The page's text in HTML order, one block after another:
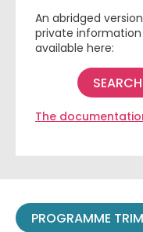
An abridged
private
available here:
The
PROGRAMME